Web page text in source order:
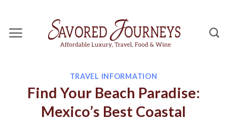
content
TRAVEL INFORMATION
Find Your Beach Paradise:
Mexico’s Best Coastal